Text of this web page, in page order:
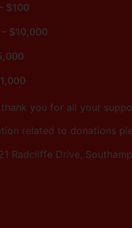
$100
$10,000
you for all your
related to donations
Radcliffe Drive,